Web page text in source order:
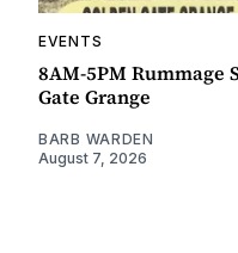
EVENTS
8AM-5PM Rummage
Gate Grange
BARB WARDEN
August 7, 2026